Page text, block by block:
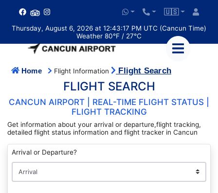
🇺🇸
Thursday, August 6, 2026 at 12:43:17 PM UTC (Cancun Time)
Weather 80°F / 27°C
Home Flight Information Flight Search
FLIGHT SEARCH
CANCUN AIRPORT | REAL-TIME FLIGHT STATUS |
FLIGHT TRACKING
Get information about your arrival or departure,flight tracking,
detailed flight status information and flight tracker in Cancun
Arrival or Departure?